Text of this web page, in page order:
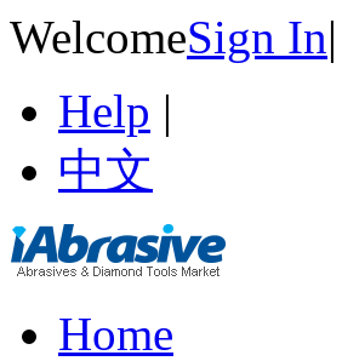
WelcomeSign In|
Help |
中文
Home